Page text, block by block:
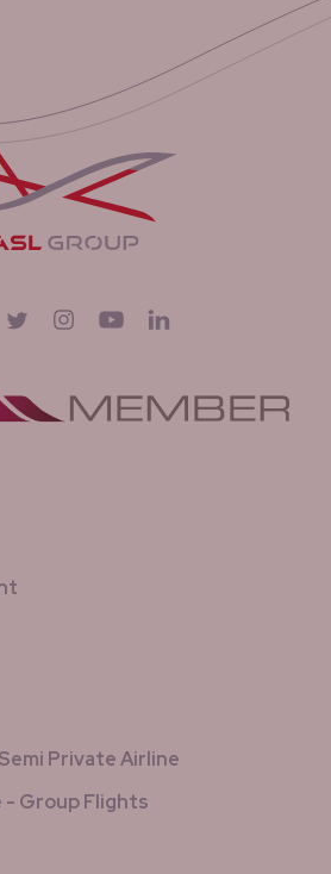
on Twitter InstagramYouTube
Private Airline
- Group Flights